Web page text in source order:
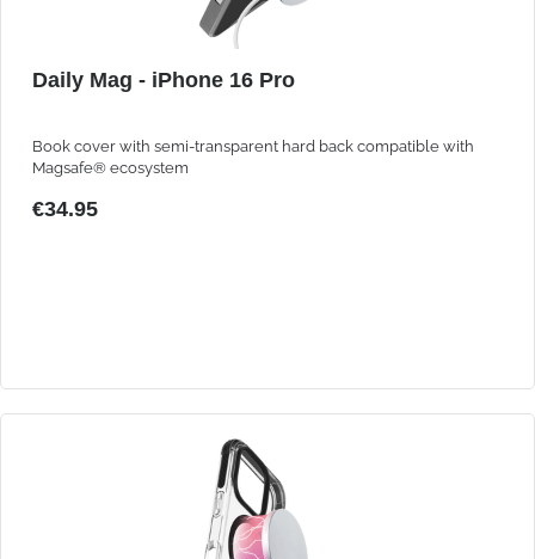
Daily Mag - iPhone 16 Pro
Book cover with semi-transparent hard back compatible with
Magsafe® ecosystem
€34.95